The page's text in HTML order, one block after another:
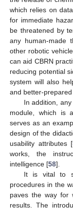
which relies on
for immediate
be threatened by
any human-made
other robotic
can aid CBRN
reducing potential
system will also
and better-
In addition,
module, which is
serves as an
design of the
usability attributes [
works, the
intelligence [58].
It is vital to
procedures in the
paves the way for
results. The